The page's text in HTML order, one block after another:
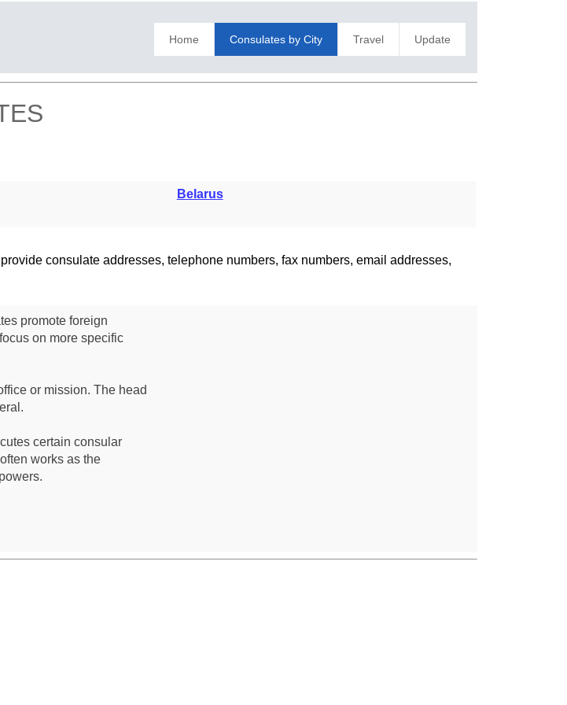
Home Consulates by City Travel Update
Belarus
consulate addresses, telephone numbers, fax numbers, email addresses,
promote foreign
on more specific
or mission. The head
certain consular
works as the